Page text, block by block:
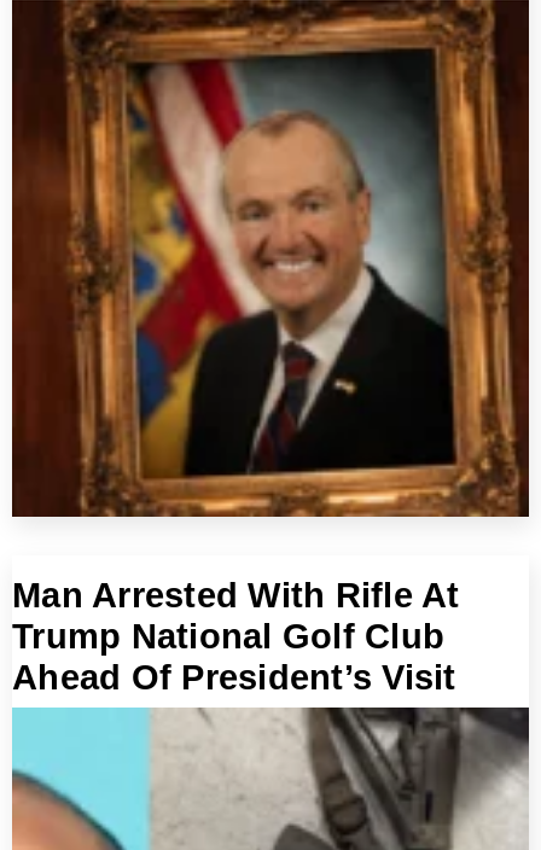
Man Arrested With Rifle At
Trump National Golf Club
Ahead Of President’s Visit